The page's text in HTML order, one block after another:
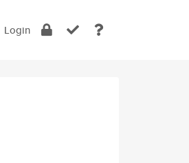
Login